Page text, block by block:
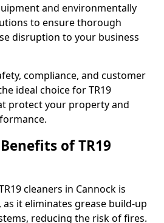
and environmentally
to ensure thorough
disruption to your business
compliance, and customer
ideal choice for TR19
protect your property and
of TR19
cleaners in Cannock is
it eliminates grease build-up
reducing the risk of fires.